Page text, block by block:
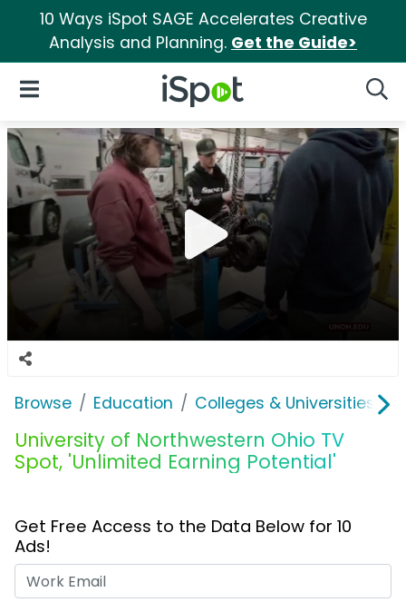
10 Ways iSpot SAGE Accelerates Creative
Analysis and Planning. Get the Guide>
iSpot Logo
Open Navigation
Browse Education Colleges & Universities
University of Northwestern Ohio TV
Spot, 'Unlimited Earning Potential'
Get Free Access to the Data Below for 10
Ads!